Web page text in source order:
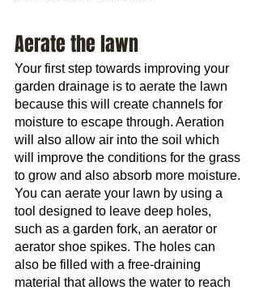
Aerate the lawn
Your first step towards improving your
garden drainage is to aerate the lawn
because this will create channels for
moisture to escape through. Aeration
will also allow air into the soil which
will improve the conditions for the grass
to grow and also absorb more moisture.
You can aerate your lawn by using a
tool designed to leave deep holes,
such as a garden fork, an aerator or
aerator shoe spikes. The holes can
also be filled with a free-draining
material that allows the water to reach